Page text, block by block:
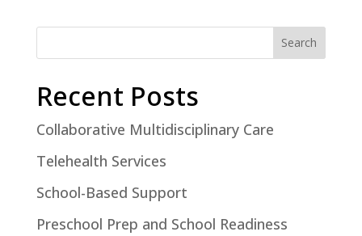
Search
Recent Posts
Collaborative Multidisciplinary Care
Telehealth Services
School-Based Support
Preschool Prep and School Readiness